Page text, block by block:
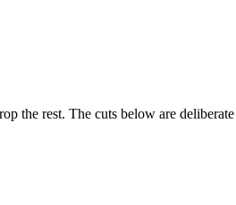
the rest. The cuts below are